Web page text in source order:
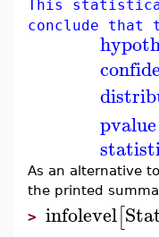
This
conclude
pvalue
As an alternative
the printed
> infolevel[